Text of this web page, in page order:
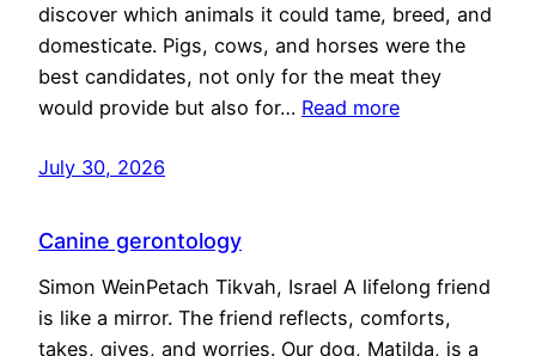
discover which animals it could tame, breed, and
domesticate. Pigs, cows, and horses were the
best candidates, not only for the meat they
would provide but also for… Read more
July 30, 2026
Canine gerontology
Simon WeinPetach Tikvah, Israel A lifelong friend
is like a mirror. The friend reflects, comforts,
takes, gives, and worries. Our dog, Matilda, is a